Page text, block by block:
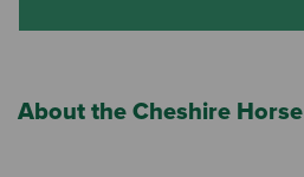
About the Cheshire Horse